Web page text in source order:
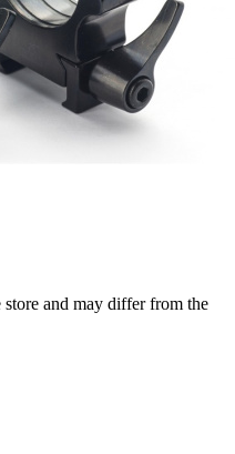
and may differ from the